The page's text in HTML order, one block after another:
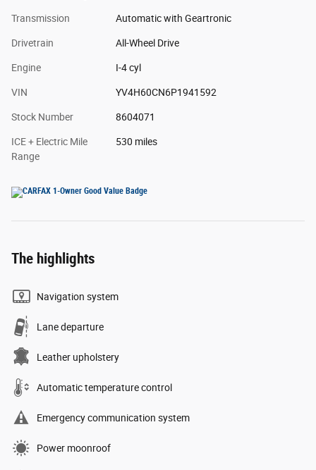
Transmission Automatic with Geartronic
Drivetrain All-Wheel Drive
Engine I-4 cyl
VIN YV4H60CN6P1941592
Stock Number 8604071
ICE + Electric Mile
Range
530 miles
The highlights
Navigation system
Lane departure
Leather upholstery
Automatic temperature control
Emergency communication system
Power moonroof